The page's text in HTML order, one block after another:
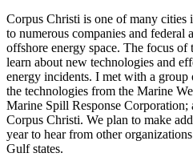
Corpus Christi is one of many cities
to numerous companies and federal
offshore energy space. The focus of
learn about new technologies and
energy incidents. I met with a
the technologies from the Marine
Marine Spill Response Corporation;
Corpus Christi. We plan to make
year to hear from other
Gulf states.